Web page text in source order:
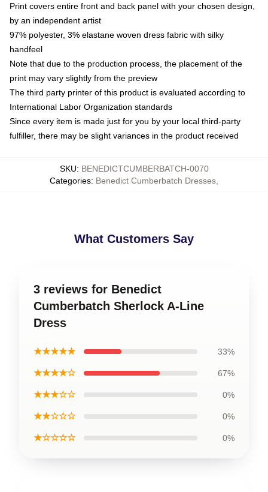
Print covers entire front and back panel with your chosen design,
by an independent artist
97% polyester, 3% elastane woven dress fabric with silky
handfeel
Note that due to the production process, the placement of the
print may vary slightly from the preview
The third party printer of this product is evaluated according to
International Labor Organization standards
Since every item is made just for you by your local third-party
fulfiller, there may be slight variances in the product received
SKU: BENEDICTCUMBERBATCH-0070
Categories: Benedict Cumberbatch Dresses
What Customers Say
3 reviews for Benedict
Cumberbatch Sherlock A-Line
Dress
★★★★★ 33%
★★★★☆ 67%
★★★☆☆ 0%
★★☆☆☆ 0%
★☆☆☆☆ 0%